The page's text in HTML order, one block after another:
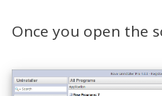
Once you open the